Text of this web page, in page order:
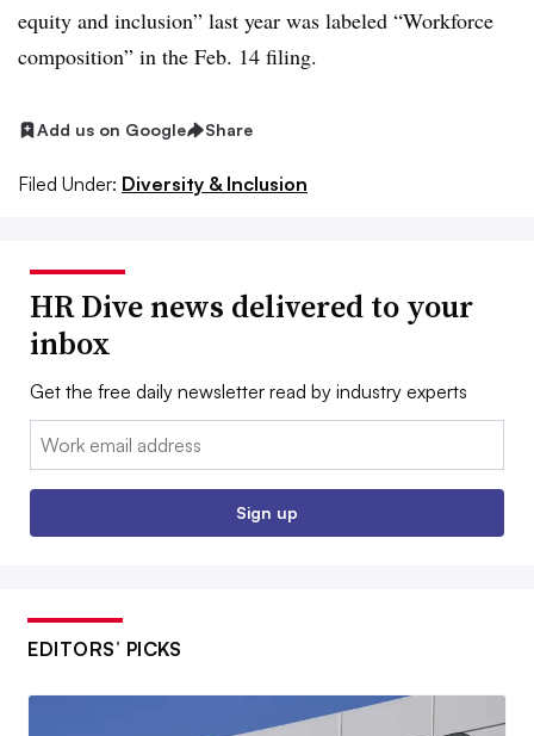
equity and inclusion” last year was labeled “Workforce
composition” in the Feb. 14 filing.
Add us on Google Share
Filed Under: Diversity & Inclusion
HR Dive news delivered to your
inbox
Get the free daily newsletter read by industry experts
Email:
Sign up
EDITORS’ PICKS